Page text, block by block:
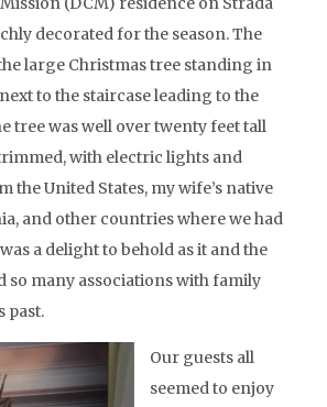
decorated for the season. The
large Christmas tree standing in
to the staircase leading to the
tree was well over twenty feet tall
with electric lights and
the United States, my wife’s native
and other countries where we had
a delight to behold as it and the
so many associations with family
past.
Our guests all
seemed to enjoy